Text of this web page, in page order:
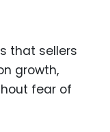
that sellers
growth,
fear of